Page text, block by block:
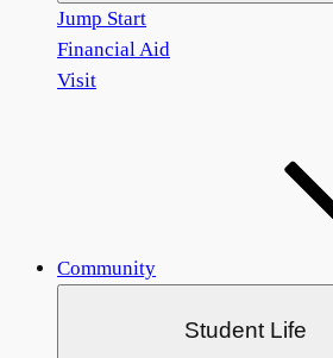
Jump Start
Financial Aid
Visit
Community
Student Life